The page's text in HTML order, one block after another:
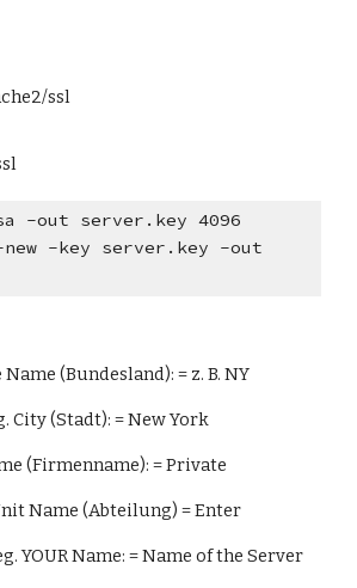
ssl
-out server.key 4096
-key server.key -out
(Bundesland): = z. B. NY
City (Stadt): = New York
(Firmenname): = Private
Name (Abteilung) = Enter
YOUR Name: = Name of the Server